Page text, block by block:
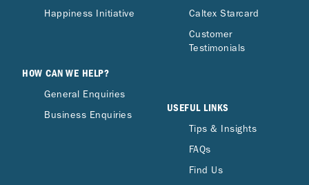
Happiness Initiative
HOW CAN WE HELP?
General Enquiries
Business Enquiries
Caltex Starcard
Customer
Testimonials
USEFUL LINKS
Tips & Insights
FAQs
Find Us